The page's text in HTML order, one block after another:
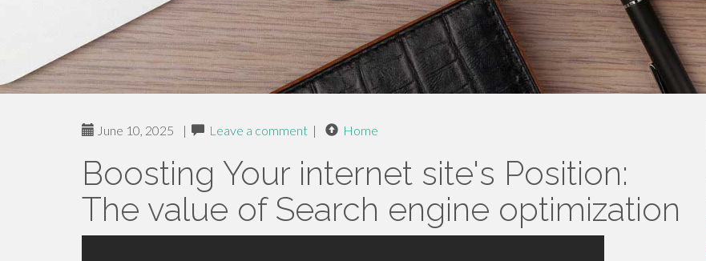
June 10, 2025 | Leave a comment | Home
Boosting Your internet site's Position:
The value of Search engine optimization